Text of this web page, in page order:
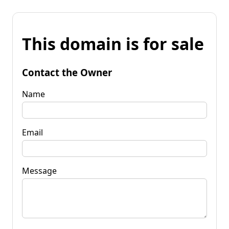
This domain is for sale
Contact the Owner
Name
Email
Message